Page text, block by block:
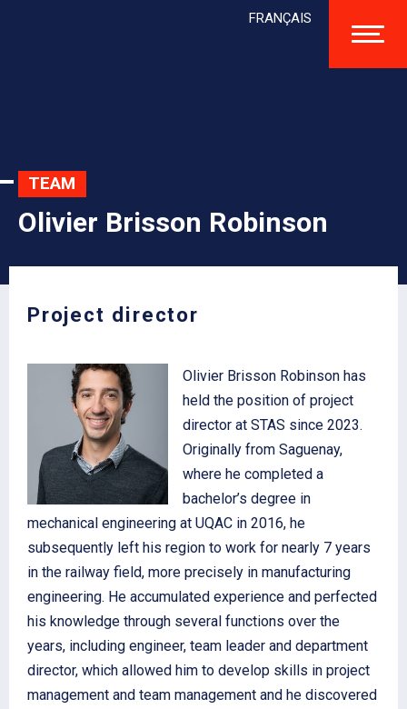
FRANÇAIS
TEAM
Olivier Brisson Robinson
Project director
Olivier Brisson Robinson has
held the position of project
director at STAS since 2023.
Originally from Saguenay,
where he completed a
bachelor’s degree in
mechanical engineering at UQAC in 2016, he
subsequently left his region to work for nearly 7 years
in the railway field, more precisely in manufacturing
engineering. He accumulated experience and perfected
his knowledge through several functions over the
years, including engineer, team leader and department
director, which allowed him to develop skills in project
management and team management and he discovered